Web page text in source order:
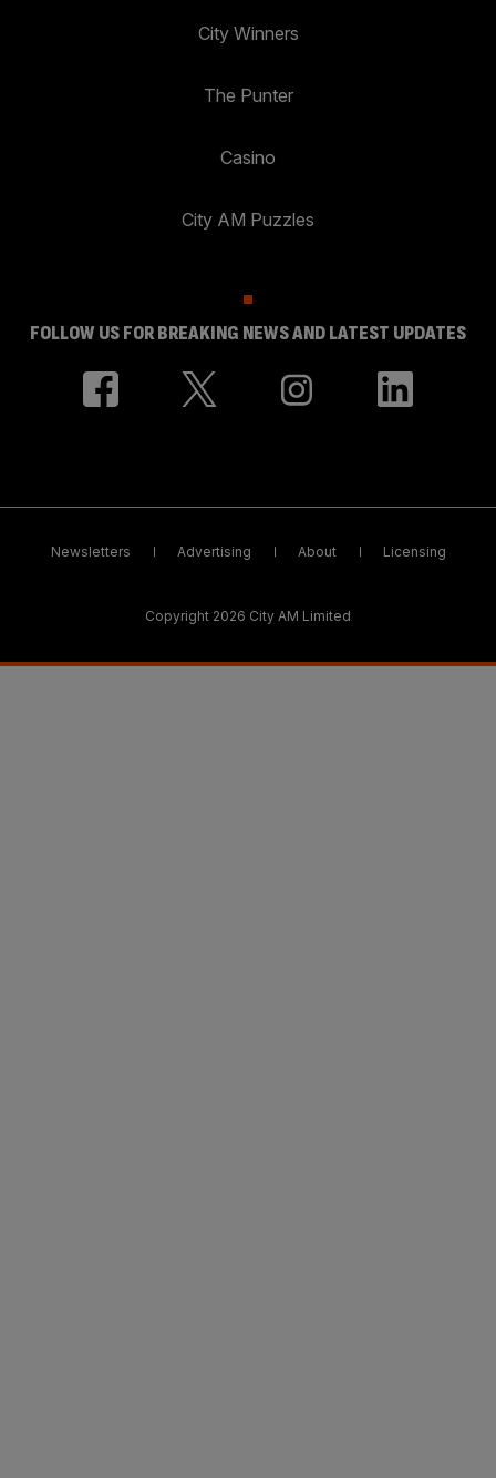
City Winners
The Punter
Casino
City AM Puzzles
FOLLOW US FOR BREAKING NEWS AND LATEST UPDATES
Newsletters Advertising About Licensing
Copyright 2026 City AM Limited